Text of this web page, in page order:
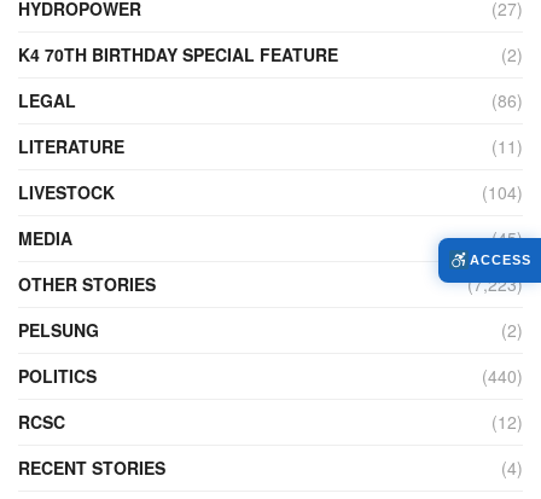
HYDROPOWER
(27)
K4 70TH BIRTHDAY SPECIAL FEATURE
(2)
LEGAL
(86)
LITERATURE
(11)
LIVESTOCK
(104)
MEDIA
(45)
OTHER STORIES
(7,223)
PELSUNG
(2)
POLITICS
(440)
RCSC
(12)
RECENT STORIES
(4)
ACCESS